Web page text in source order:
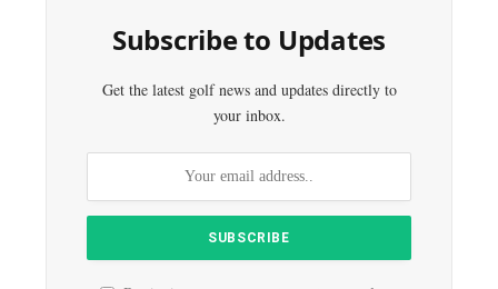
Subscribe to Updates
Get the latest golf news and updates directly to
your inbox.